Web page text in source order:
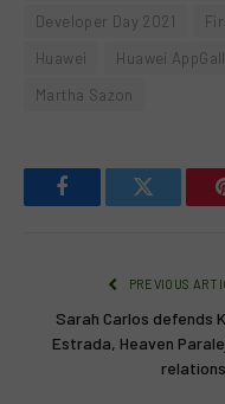
Developer Day 2021
Huawei
Huawei
Martha Sazon
FacebookTwitter
PREVIOUS
Sarah Carlos defends
Estrada, Heaven